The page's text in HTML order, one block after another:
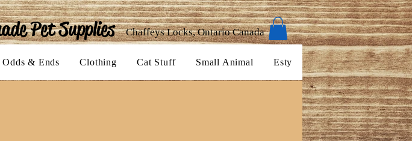
Pet Supplies
Odds & Ends Clothing Cat Stuff Small Animal Esty
Chaffeys Locks, Ontario Canada